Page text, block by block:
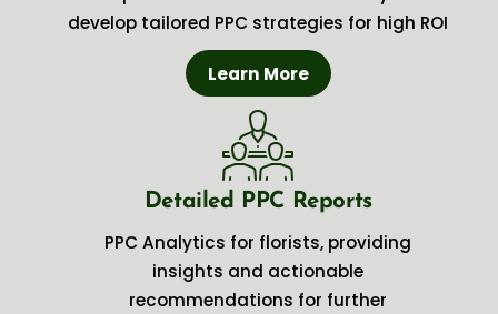
develop tailored PPC strategies for high ROI
Learn More
Detailed PPC Reports
PPC Analytics for florists, providing
insights and actionable
recommendations for further